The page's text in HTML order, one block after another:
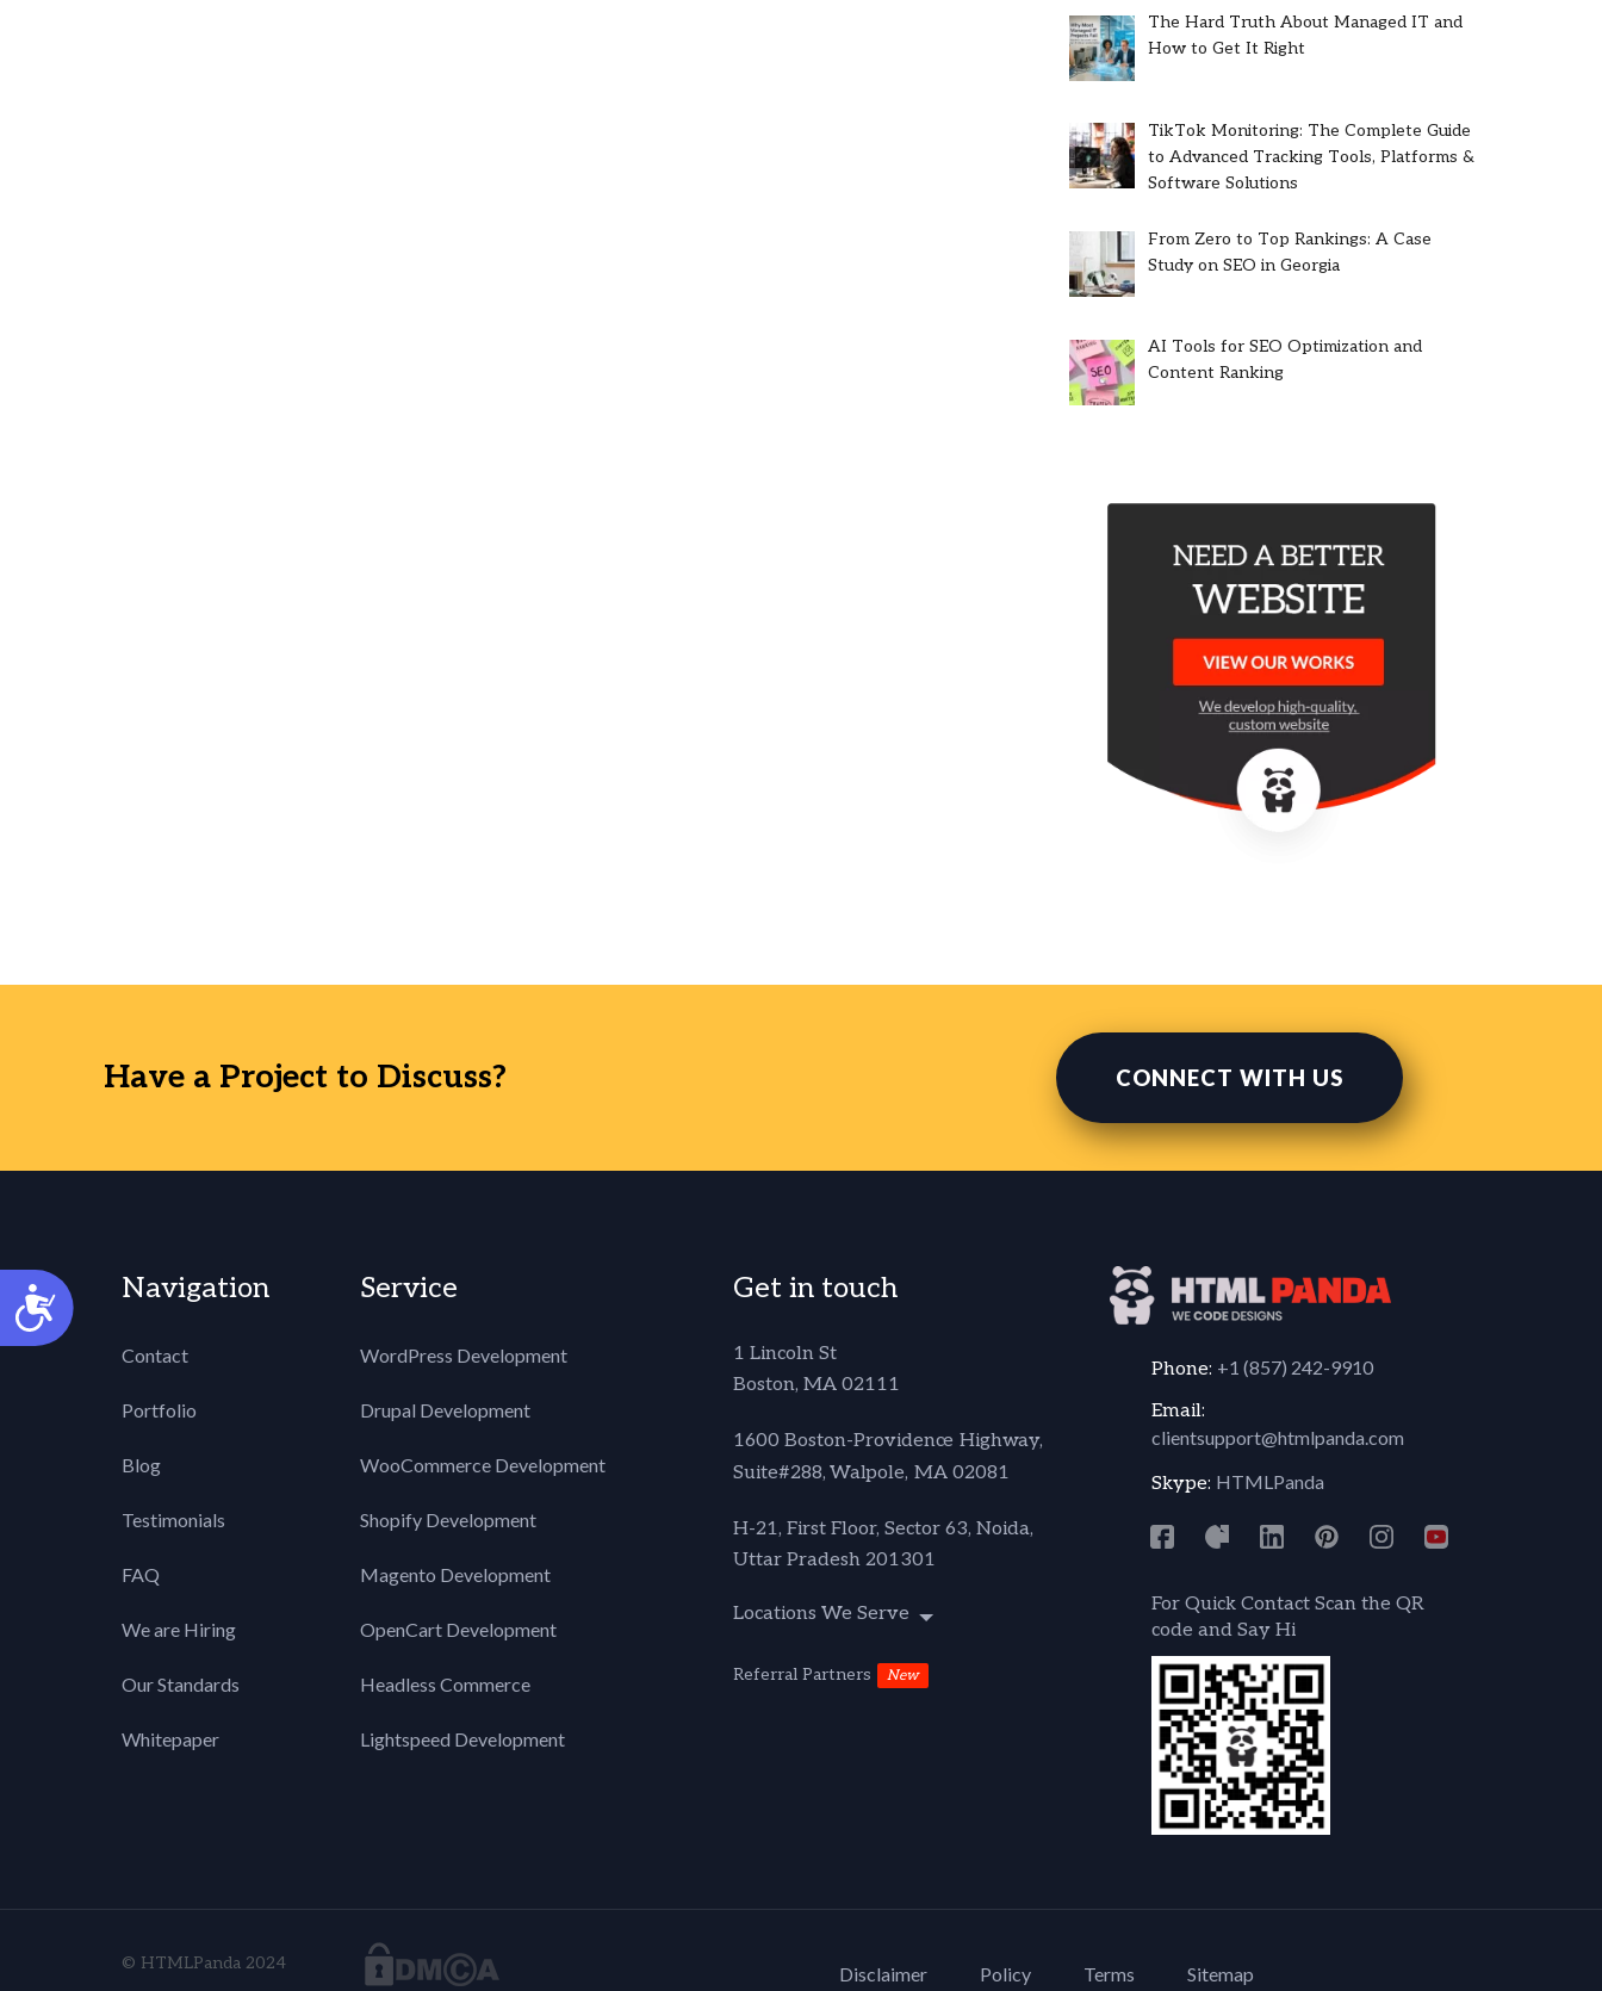
Accessibility
The Hard Truth About Managed IT and
How to Get It Right
TikTok Monitoring: The Complete Guide
to Advanced Tracking Tools, Platforms &
Software Solutions
From Zero to Top Rankings: A Case
Study on SEO in Georgia
AI Tools for SEO Optimization and
Content Ranking
Have a Project to Discuss? CONNECT WITH US
Navigation
Contact
Portfolio
Blog
Testimonials
FAQ
We are Hiring
Our Standards
Whitepaper
Service
WordPress Development
Drupal Development
WooCommerce Development
Shopify Development
Magento Development
OpenCart Development
Headless Commerce
Lightspeed Development
Get in touch
1 Lincoln St
Boston, MA 02111
1600 Boston-Providence Highway,
Suite#288, Walpole, MA 02081
H-21, First Floor, Sector 63, Noida,
Uttar Pradesh 201301
Locations We Serve
Referral Partners New
Phone: +1 (857) 242-9910
Email:
clientsupport@htmlpanda.com
Skype: HTMLPanda
For Quick Contact Scan the QR
code and Say Hi
© HTMLPanda 2024 Disclaimer Policy Terms Sitemap